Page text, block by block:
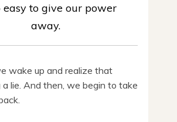
easy to give our power
away.
wake up and realize that
a lie. And then, we begin to take